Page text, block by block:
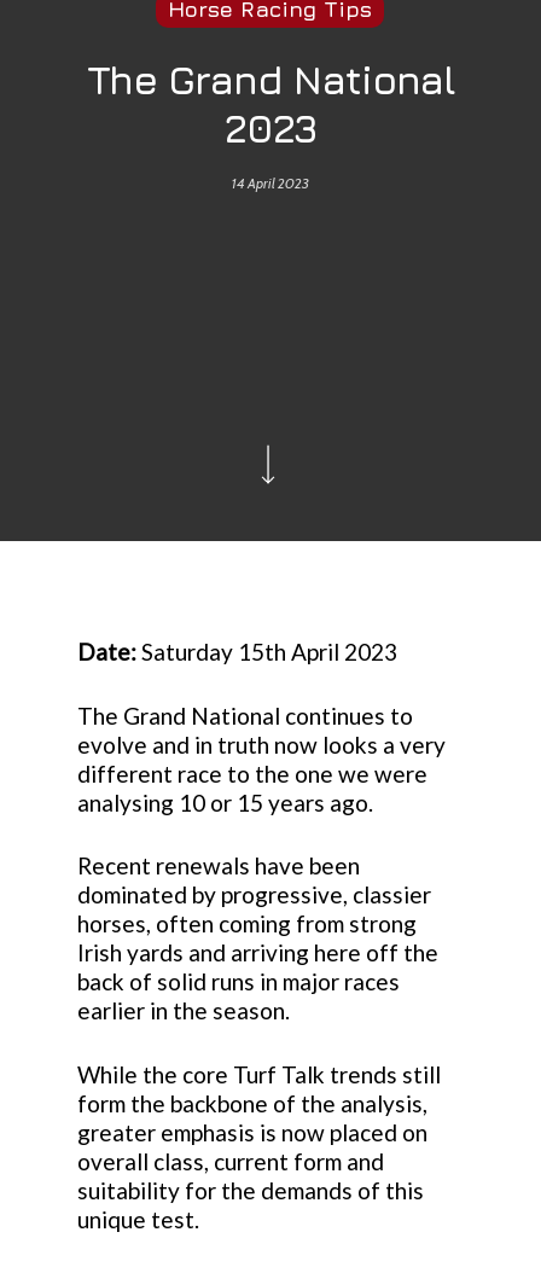
Horse Racing Tips
The Grand National
2023
14 April 2023
Date:Saturday 15th April 2023
The Grand National continues to
evolve and in truth now looks a very
different race to the one we were
analysing 10 or 15 years ago.
Recent renewals have been
dominated by progressive, classier
horses, often coming from strong
Irish yards and arriving here off the
back of solid runs in major races
earlier in the season.
While the core Turf Talk trends still
form the backbone of the analysis,
greater emphasis is now placed on
overall class, current form and
suitability for the demands of this
unique test.